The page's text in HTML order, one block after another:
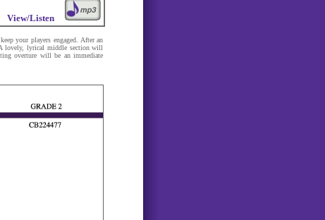
View/Listen
your players engaged. After an
A lovely, lyrical middle section will
overture will be an immediate